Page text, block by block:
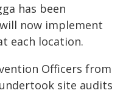
has been
now implement
each location.
Officers from
site audits